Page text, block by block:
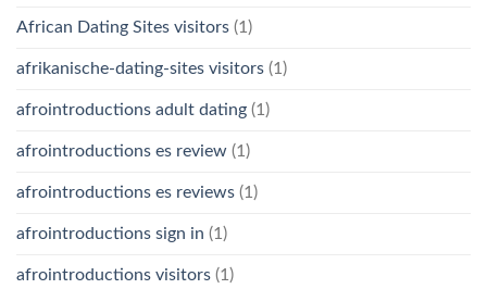
African Dating Sites visitors (1)
afrikanische-dating-sites visitors (1)
afrointroductions adult dating (1)
afrointroductions es review (1)
afrointroductions es reviews (1)
afrointroductions sign in (1)
afrointroductions visitors (1)